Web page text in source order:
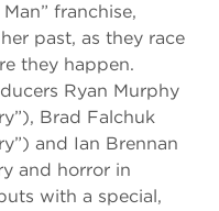
franchise,
past, as they race
they happen.
Ryan Murphy
Brad Falchuk
and Ian Brennan
and horror in
with a special,